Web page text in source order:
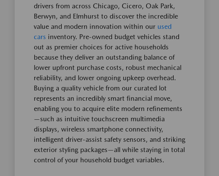
drivers from across Chicago, Cicero, Oak Park,
Berwyn, and Elmhurst to discover the incredible
value and modern innovation within our used
cars inventory. Pre-owned budget vehicles stand
out as premier choices for active households
because they deliver an outstanding balance of
lower upfront purchase costs, robust mechanical
reliability, and lower ongoing upkeep overhead.
Buying a quality vehicle from our curated lot
represents an incredibly smart financial move,
enabling you to acquire elite modern refinements
—such as intuitive touchscreen multimedia
displays, wireless smartphone connectivity,
intelligent driver-assist safety sensors, and striking
exterior styling packages—all while staying in total
control of your household budget variables.